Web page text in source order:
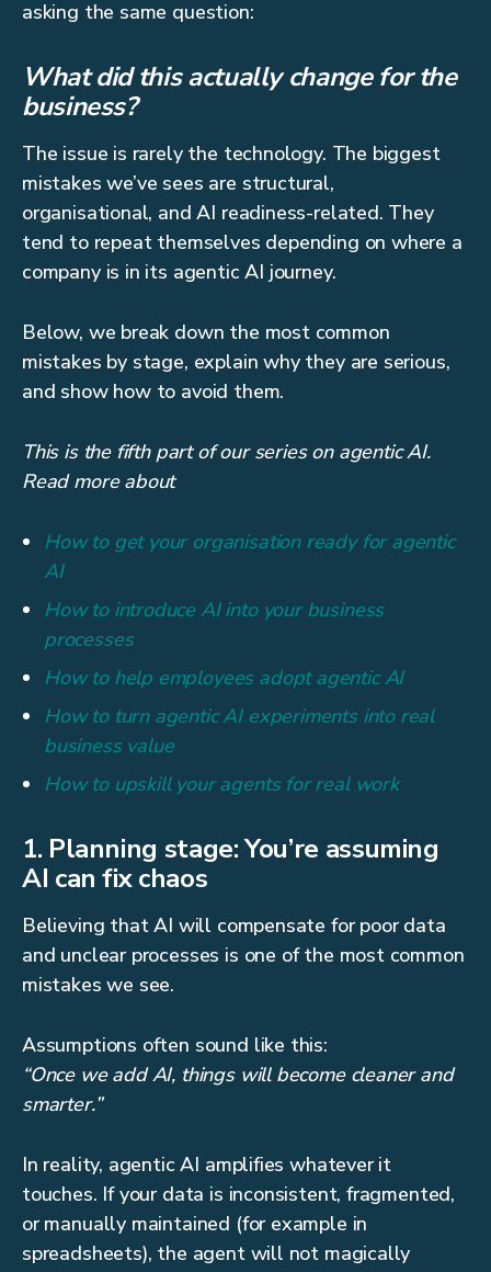
asking the same question:
What did this actually change for the
business?
The issue is rarely the technology. The biggest
mistakes we’ve sees are structural,
organisational, and AI readiness-related. They
tend to repeat themselves depending on where a
company is in its agentic AI journey.
Below, we break down the most common
mistakes by stage, explain why they are serious,
and show how to avoid them.
This is the fifth part of our series on agentic AI.
Read more about
How to get your organisation ready for agentic
AI
How to introduce AI into your business
processes
How to help employees adopt agentic AI
How to turn agentic AI experiments into real
business value
How to upskill your agents for real work
1. Planning stage: You’re assuming
AI can fix chaos
Believing that AI will compensate for poor data
and unclear processes is one of the most common
mistakes we see.
Assumptions often sound like this:
“Once we add AI, things will become cleaner and
smarter.”
In reality, agentic AI amplifies whatever it
touches. If your data is inconsistent, fragmented,
or manually maintained (for example in
spreadsheets), the agent will not magically